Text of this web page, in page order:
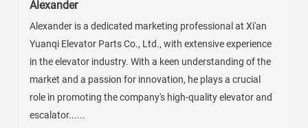
Alexander
Alexander is a dedicated marketing professional at Xi'an
Yuanqi Elevator Parts Co., Ltd., with extensive experience
in the elevator industry. With a keen understanding of the
market and a passion for innovation, he plays a crucial
role in promoting the company's high-quality elevator and
escalator......